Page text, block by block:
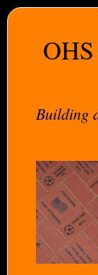
Building